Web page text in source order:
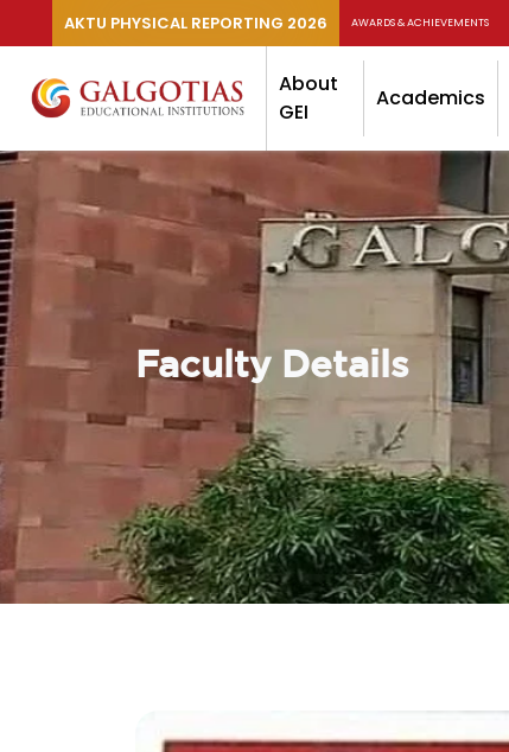
AKTU PHYSICAL REPORTING 2026 AWARDS & ACHIEVEMENTS
About
GEI
Academics
Faculty Details